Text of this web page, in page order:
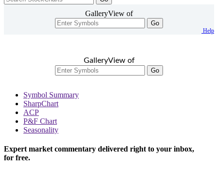
GalleryView of
Go
Help
GalleryView of
Go
Symbol Summary
SharpChart
ACP
P&F Chart
Seasonality
Expert market commentary delivered right to your inbox,
for free.